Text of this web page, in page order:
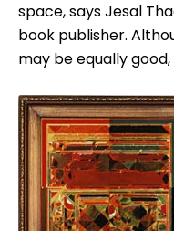
space, says Jesal
book publisher.
may be equally good,